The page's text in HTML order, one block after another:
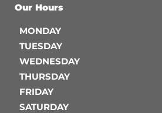
Our Hours
MONDAY
TUESDAY
WEDNESDAY
THURSDAY
FRIDAY
SATURDAY